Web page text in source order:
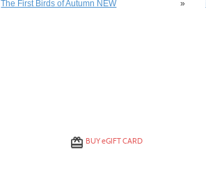
The First Birds of Autumn NEW »
BUYeGIFT CARD